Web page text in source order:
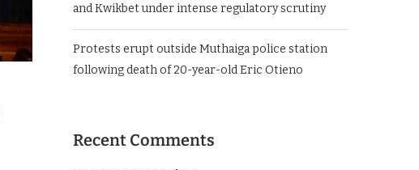
and Kwikbet under intense regulatory scrutiny
Protests erupt outside Muthaiga police station
following death of 20-year-old Eric Otieno
Recent Comments